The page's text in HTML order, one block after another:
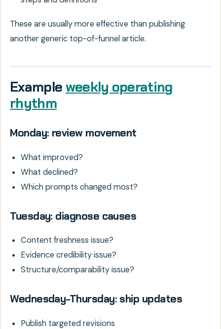
These are usually more effective than publishing
another generic top-of-funnel article.
Example weekly operating
rhythm
Monday: review movement
What improved?
What declined?
Which prompts changed most?
Tuesday: diagnose causes
Content freshness issue?
Evidence credibility issue?
Structure/comparability issue?
Wednesday-Thursday: ship updates
Publish targeted revisions